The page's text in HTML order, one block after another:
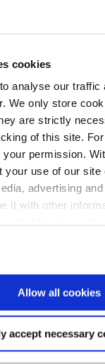
cookies
analyse our traffic
We only store
are strictly
of this site.
permission.
your use of our site
advertising
it with other
cookie settings
Allow all cookies
accept necessary
Bank for
programme
with
It aims to
billion in
the digital
and
NIB has been
partnersince